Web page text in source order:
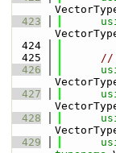
  423
  424
  425
//
  426
  427
  428
  429